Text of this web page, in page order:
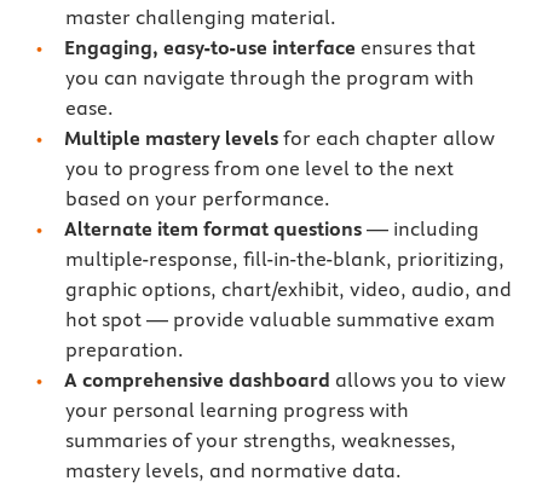
master challenging material.
Engaging, easy-to-use interface ensures that
you can navigate through the program with
ease.
Multiple mastery levels for each chapter allow
you to progress from one level to the next
based on your performance.
Alternate item format questions — including
multiple-response, fill-in-the-blank, prioritizing,
graphic options, chart/exhibit, video, audio, and
hot spot — provide valuable summative exam
preparation.
A comprehensive dashboard allows you to view
your personal learning progress with
summaries of your strengths, weaknesses,
mastery levels, and normative data.